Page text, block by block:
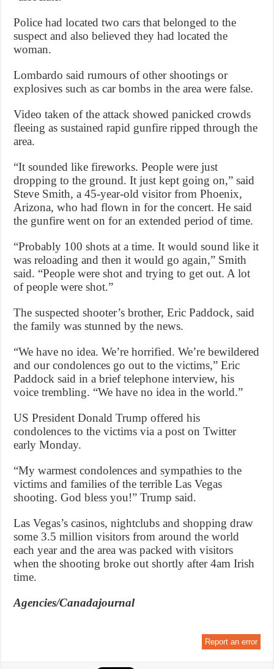
Police had located two cars that belonged to the
suspect and also believed they had located the
woman.
Lombardo said rumours of other shootings or
explosives such as car bombs in the area were false.
Video taken of the attack showed panicked crowds
fleeing as sustained rapid gunfire ripped through the
area.
“It sounded like fireworks. People were just
dropping to the ground. It just kept going on,” said
Steve Smith, a 45-year-old visitor from Phoenix,
Arizona, who had flown in for the concert. He said
the gunfire went on for an extended period of time.
“Probably 100 shots at a time. It would sound like it
was reloading and then it would go again,” Smith
said. “People were shot and trying to get out. A lot
of people were shot.”
The suspected shooter’s brother, Eric Paddock, said
the family was stunned by the news.
“We have no idea. We’re horrified. We’re bewildered
and our condolences go out to the victims,” Eric
Paddock said in a brief telephone interview, his
voice trembling. “We have no idea in the world.”
US President Donald Trump offered his
condolences to the victims via a post on Twitter
early Monday.
“My warmest condolences and sympathies to the
victims and families of the terrible Las Vegas
shooting. God bless you!” Trump said.
Las Vegas’s casinos, nightclubs and shopping draw
some 3.5 million visitors from around the world
each year and the area was packed with visitors
when the shooting broke out shortly after 4am Irish
time.
Agencies/Canadajournal
Report an error